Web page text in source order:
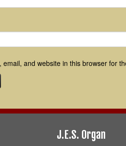
email, and website in this browser for
J.E.S. Organ